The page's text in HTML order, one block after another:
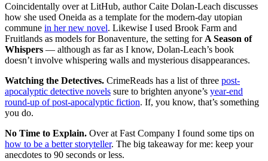
Coincidentally over at LitHub, author Caite Dolan-Leach discusses
how she used Oneida as a template for the modern-day utopian
commune in her new novel. Likewise I used Brook Farm and
Fruitlands as models for Bonaventure, the setting for A Season of
Whispers — although as far as I know, Dolan-Leach’s book
doesn’t involve whispering walls and mysterious disappearances.
Watching the Detectives. CrimeReads has a list of three post-
apocalyptic detective novels sure to brighten anyone’s year-end
round-up of post-apocalyptic fiction. If, you know, that’s something
you do.
No Time to Explain. Over at Fast Company I found some tips on
how to be a better storyteller. The big takeaway for me: keep your
anecdotes to 90 seconds or less.